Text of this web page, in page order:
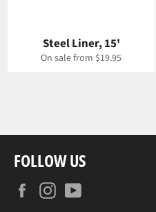
Steel Liner, 15'
On sale from $19.95
FOLLOW US
FacebookInstagram